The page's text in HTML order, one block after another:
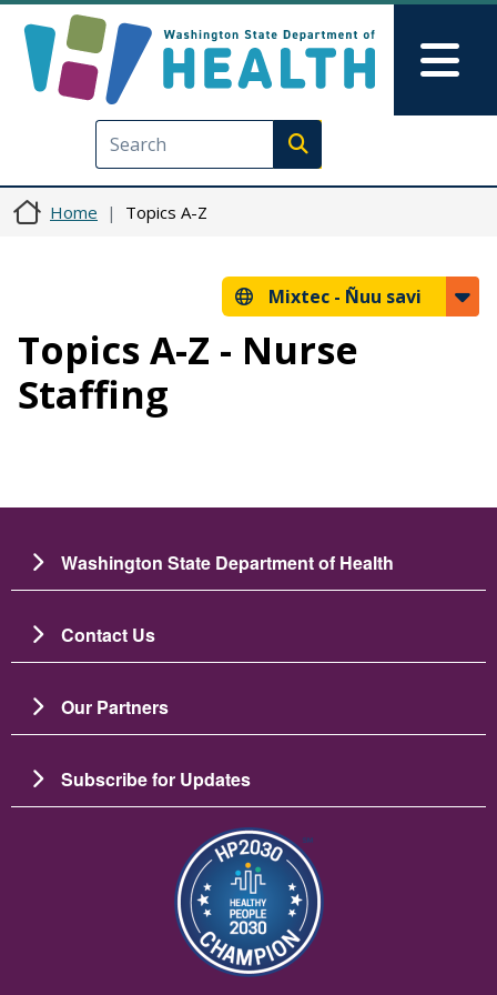
Execute search
Home Topics A-Z
Mixtec - Ñuu savi
Topics A-Z - Nurse
Staffing
Washington State Department of Health
Contact Us
Our Partners
Subscribe for Updates
Image